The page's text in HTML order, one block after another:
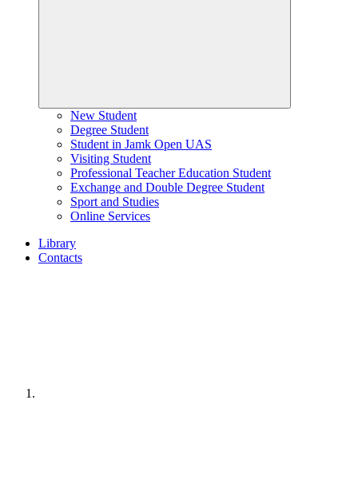
New Student
Degree Student
Student in Jamk Open UAS
Visiting Student
Professional Teacher Education Student
Exchange and Double Degree Student
Sport and Studies
Online Services
Library
Contacts